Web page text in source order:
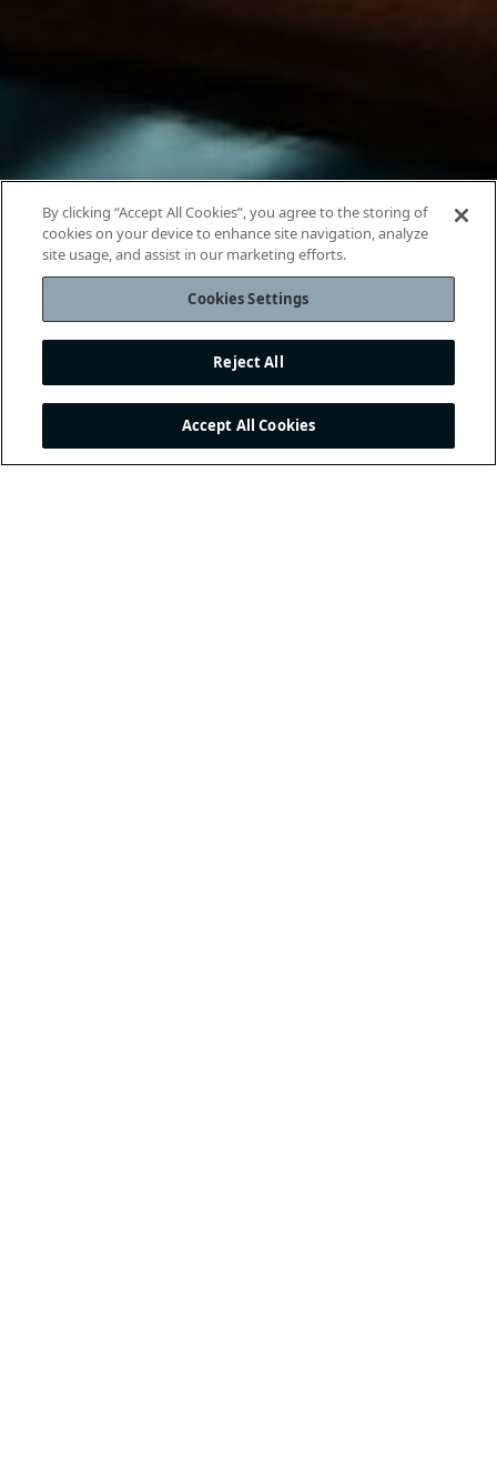
By clicking “Accept All Cookies”, you agree to the storing of
cookies on your device to enhance site navigation, analyze
site usage, and assist in our marketing efforts.
Cookies Settings
Reject All
Accept All Cookies